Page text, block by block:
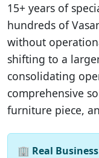
15+ years of
hundreds of
without
shifting to a
consolidating
comprehensive
furniture piece,
🏢 Real